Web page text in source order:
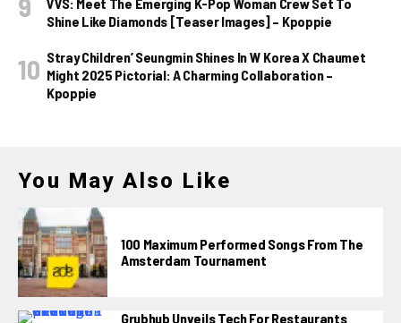
Shine Like Diamonds [Teaser Images] – Kpoppie
Stray Children’ Seungmin Shines In W Korea X Chaumet
Might 2025 Pictorial: A Charming Collaboration –
Kpoppie
You May Also Like
100 Maximum Performed Songs From The
Amsterdam Tournament
Grubhub Unveils Tech For Restaurants